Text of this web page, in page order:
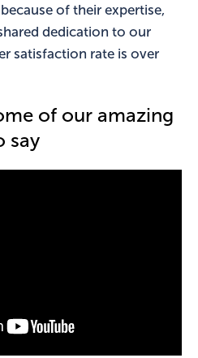
of their expertise,
dedication to our
satisfaction rate is over
of our amazing
say